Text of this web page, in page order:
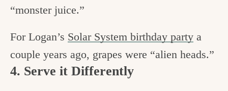
“monster juice.”
For Logan’s Solar System birthday party a
couple years ago, grapes were “alien heads.”
4. Serve it Differently